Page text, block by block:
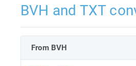
BVH and TXT
From BVH